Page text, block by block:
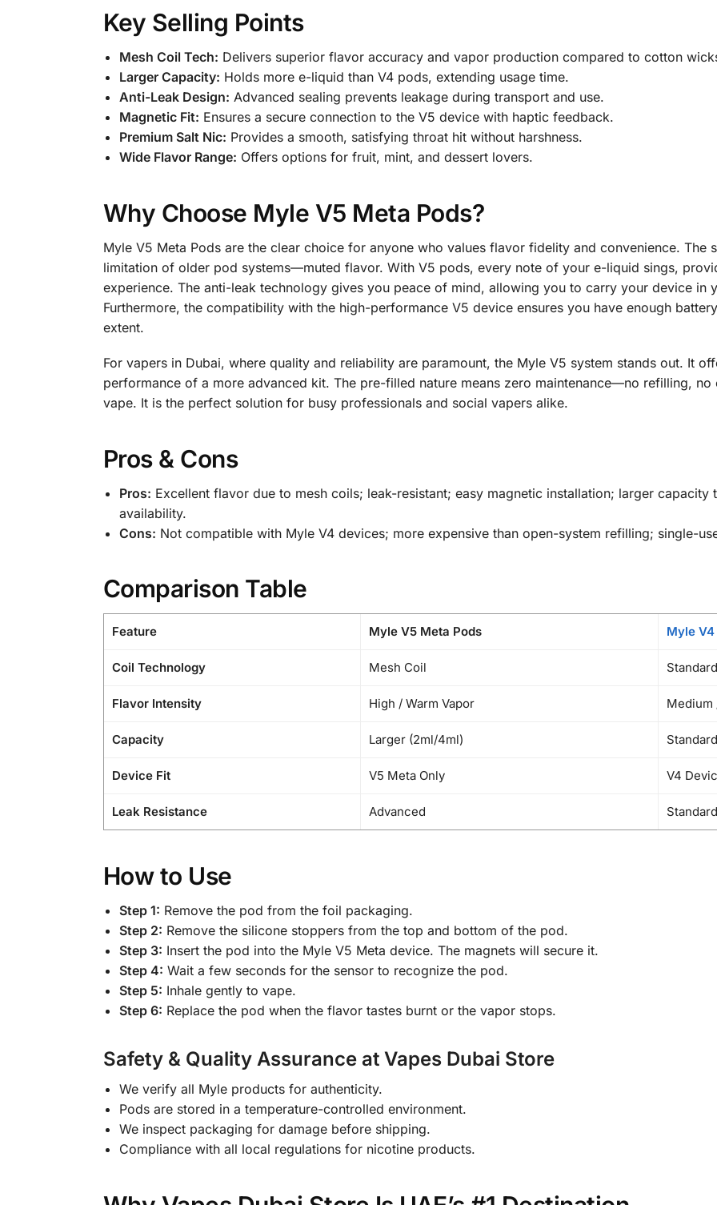
Key Selling Points
Mesh Coil Tech: Delivers superior flavor accuracy and vapor production compared to cotton
Larger Capacity: Holds more e-liquid than V4 pods, extending usage time.
Anti-Leak Design: Advanced sealing prevents leakage during transport and use.
Magnetic Fit: Ensures a secure connection to the V5 device with haptic feedback.
Premium Salt Nic: Provides a smooth, satisfying throat hit without harshness.
Wide Flavor Range: Offers options for fruit, mint, and dessert lovers.
Why Choose Myle V5 Meta Pods?
Myle V5 Meta Pods are the clear choice for anyone who values flavor fidelity and convenience. The
limitation of older pod systems—muted flavor. With V5 pods, every note of your e-liquid sings,
experience. The anti-leak technology gives you peace of mind, allowing you to carry your device in
Furthermore, the compatibility with the high-performance V5 device ensures you have enough
extent.
For vapers in Dubai, where quality and reliability are paramount, the Myle V5 system stands out. It
performance of a more advanced kit. The pre-filled nature means zero maintenance—no refilling,
vape. It is the perfect solution for busy professionals and social vapers alike.
Pros & Cons
Pros: Excellent flavor due to mesh coils; leak-resistant; easy magnetic installation; larger
availability.
Cons: Not compatible with Myle V4 devices; more expensive than open-system refilling; single-
Comparison Table
Feature Myle V5 Meta Pods Myle V4
Coil Technology Mesh Coil
Flavor Intensity High / Warm Vapor Medium
Capacity Larger (2ml/4ml)
Device Fit V5 Meta Only V4
Leak Resistance Advanced Standard
How to Use
Step 1: Remove the pod from the foil packaging.
Step 2: Remove the silicone stoppers from the top and bottom of the pod.
Step 3: Insert the pod into the Myle V5 Meta device. The magnets will secure it.
Step 4: Wait a few seconds for the sensor to recognize the pod.
Step 5: Inhale gently to vape.
Step 6: Replace the pod when the flavor tastes burnt or the vapor stops.
Safety & Quality Assurance at Vapes Dubai Store
We verify all Myle products for authenticity.
Pods are stored in a temperature-controlled environment.
We inspect packaging for damage before shipping.
Compliance with all local regulations for nicotine products.